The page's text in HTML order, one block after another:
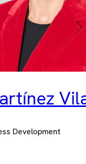
Development